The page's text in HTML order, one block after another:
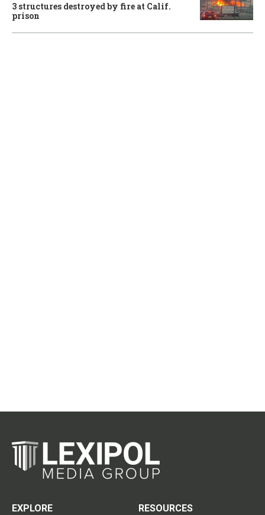
3 structures destroyed by fire at Calif.
prison
EXPLORE
RESOURCES